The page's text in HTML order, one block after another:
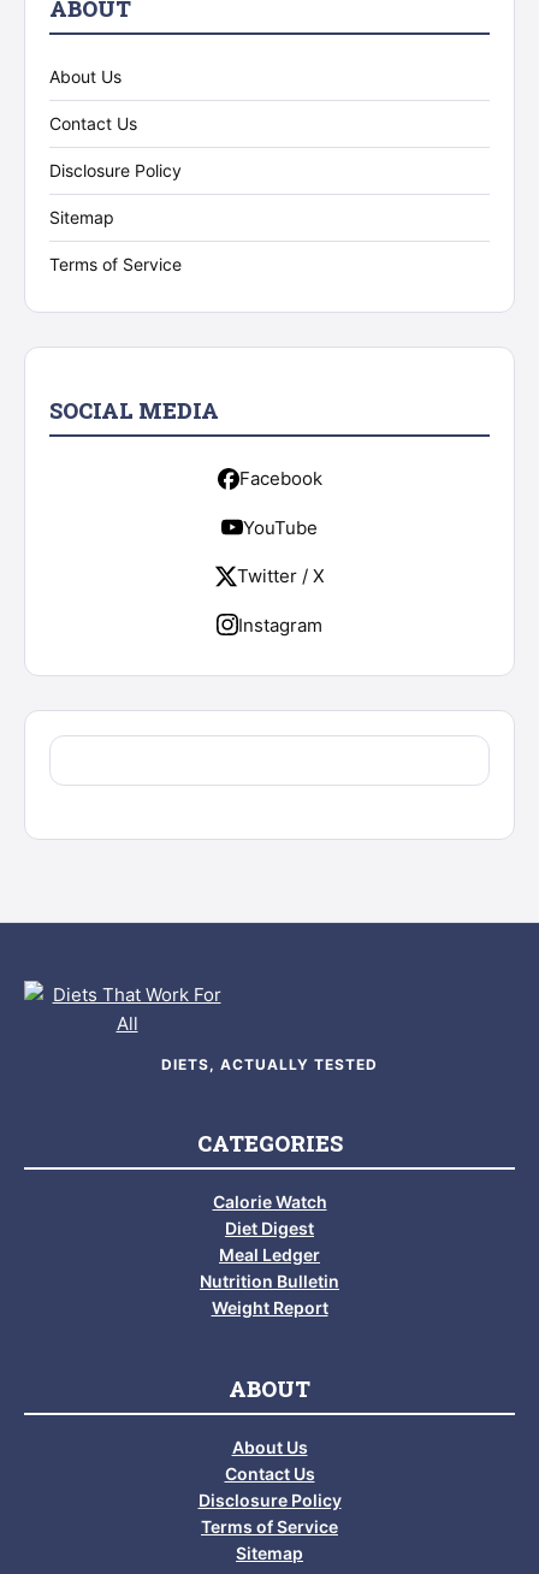
ABOUT
About Us
Contact Us
Disclosure Policy
Sitemap
Terms of Service
SOCIAL MEDIA
Facebook
YouTube
Twitter / X
Instagram
DIETS, ACTUALLY TESTED
CATEGORIES
Calorie Watch
Diet Digest
Meal Ledger
Nutrition Bulletin
Weight Report
ABOUT
About Us
Contact Us
Disclosure Policy
Terms of Service
Sitemap